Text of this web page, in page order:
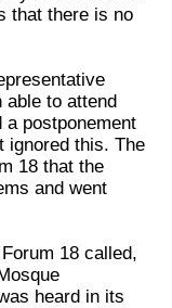
that there is no
able to attend
a postponement
ignored this. The
18 that the
and went
18 called,
heard in its